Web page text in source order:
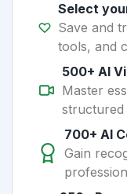
Select
Save and
tools, and
500+ AI
Master
structured
700+ AI
Gain